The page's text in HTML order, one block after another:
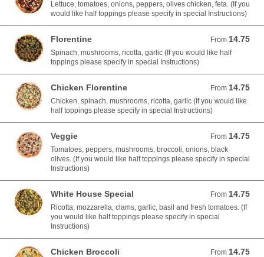
Lettuce, tomatoes, onions, peppers, olives chicken, feta. (If you
would like half toppings please specify in special Instructions)
Florentine From 14.75
From 14.75 USD
Spinach, mushrooms, ricotta, garlic (If you would like half
toppings please specify in special Instructions)
Chicken Florentine From 14.75
From 14.75 USD
Chicken, spinach, mushrooms, ricotta, garlic (If you would like
half toppings please specify in special Instructions)
Veggie From 14.75
From 14.75 USD
Tomatoes, peppers, mushrooms, broccoli, onions, black
olives. (If you would like half toppings please specify in special
Instructions)
White House Special From 14.75
From 14.75 USD
Ricotta, mozzarella, clams, garlic, basil and fresh tomatoes. (If
you would like half toppings please specify in special
Instructions)
Chicken Broccoli From 14.75
From 14.75 USD